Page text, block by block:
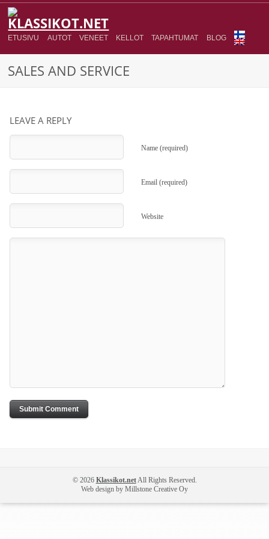
ETUSIVU AUTOT VENEET KELLOT TAPAHTUMAT BLOG
SALES AND SERVICE
LEAVE A REPLY
Name (required)
Email (required)
Website
© 2026 Klassikot.netAll Rights Reserved.
Web design by Millstone Creative Oy